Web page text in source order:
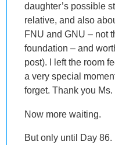
daughter’s possible
relative, and also
FNU and GNU – not
foundation – and
post). I left the room
a very special
forget. Thank you Ms.
Now more waiting.
But only until Day 86.